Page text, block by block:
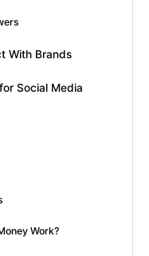
With Brands
Social Media
Work?